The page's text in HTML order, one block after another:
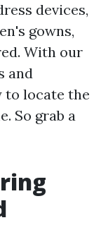
devices,
gowns,
With our
and
to locate the
So grab a